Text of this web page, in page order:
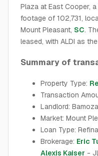
Plaza at East Cooper, a
footage of 102,731,
Mount Pleasant, SC.
leased, with ALDI as
Summary of
Property Type:
Transaction
Landlord:
Market: Mount
Loan Type:
Brokerage: Eric
Alexis Kaiser -